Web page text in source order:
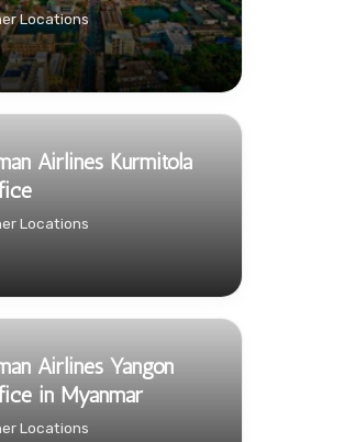
Locations
Airlines Kurmitola
Locations
Airlines Yangon
in Myanmar
Locations